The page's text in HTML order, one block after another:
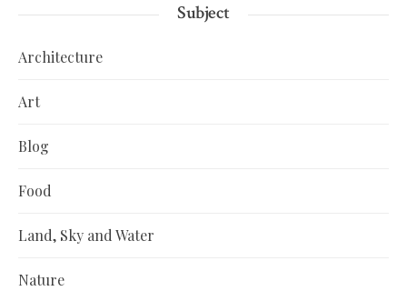
Subject
Architecture
Art
Blog
Food
Land, Sky and Water
Nature